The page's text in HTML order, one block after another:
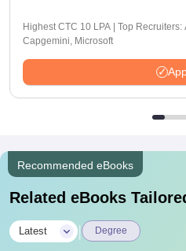
Highest CTC 10 LPA | Top
Capgemini, Microsoft
Recommended eBooks
Related eBooks
Latest Degree